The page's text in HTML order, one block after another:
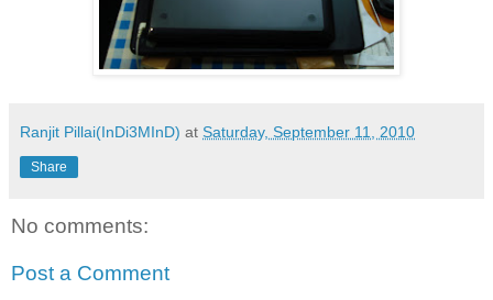
Ranjit Pillai(InDi3MInD) at Saturday, September 11, 2010
Share
No comments:
Post a Comment